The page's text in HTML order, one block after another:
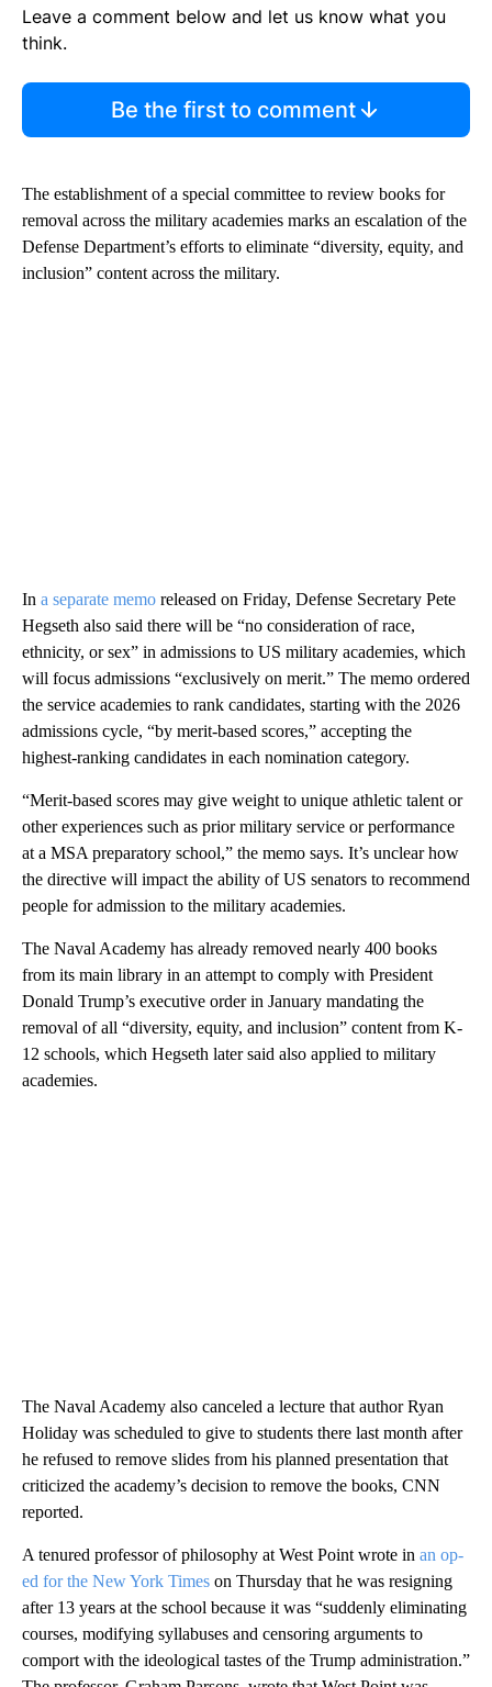
Leave a comment below and let us know what you
think.
Be the first to comment
The establishment of a special committee to review books for
removal across the military academies marks an escalation of the
Defense Department’s efforts to eliminate “diversity, equity, and
inclusion” content across the military.
In a separate memo released on Friday, Defense Secretary Pete
Hegseth also said there will be “no consideration of race,
ethnicity, or sex” in admissions to US military academies, which
will focus admissions “exclusively on merit.” The memo ordered
the service academies to rank candidates, starting with the 2026
admissions cycle, “by merit-based scores,” accepting the
highest-ranking candidates in each nomination category.
“Merit-based scores may give weight to unique athletic talent or
other experiences such as prior military service or performance
at a MSA preparatory school,” the memo says. It’s unclear how
the directive will impact the ability of US senators to recommend
people for admission to the military academies.
The Naval Academy has already removed nearly 400 books
from its main library in an attempt to comply with President
Donald Trump’s executive order in January mandating the
removal of all “diversity, equity, and inclusion” content from K-
12 schools, which Hegseth later said also applied to military
academies.
The Naval Academy also canceled a lecture that author Ryan
Holiday was scheduled to give to students there last month after
he refused to remove slides from his planned presentation that
criticized the academy’s decision to remove the books, CNN
reported.
A tenured professor of philosophy at West Point wrote in an op-
ed for the New York Times on Thursday that he was resigning
after 13 years at the school because it was “suddenly eliminating
courses, modifying syllabuses and censoring arguments to
comport with the ideological tastes of the Trump administration.”